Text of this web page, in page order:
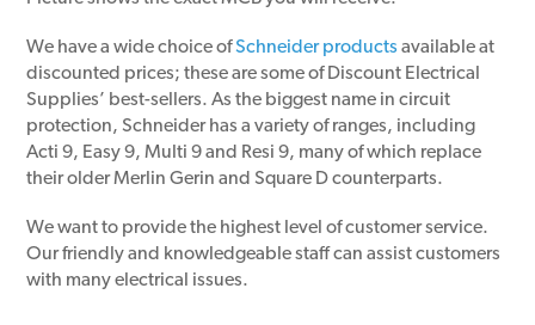
We have a wide choice ofSchneider products available at
discounted prices; these are some of Discount Electrical
Supplies’ best-sellers. As the biggest name in circuit
protection, Schneider has a variety of ranges, including
Acti 9, Easy 9, Multi 9 and Resi 9, many of which replace
their older Merlin Gerin and Square D counterparts.
We want to provide the highest level of customer service.
Our friendly and knowledgeable staff can assist customers
with many electrical issues.